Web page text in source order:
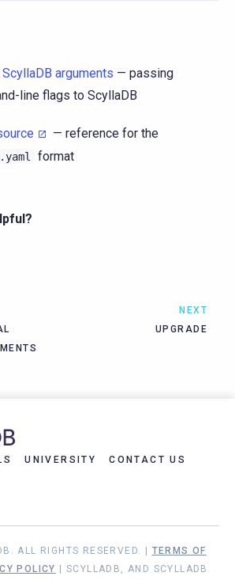
arguments — passing
line flags to ScyllaDB
— reference for the
format
NEXT
UPGRADE
UNIVERSITY
CONTACT US
ALL RIGHTS RESERVED. | TERMS OF
POLICY | SCYLLADB, AND SCYLLADB